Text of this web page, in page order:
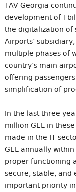
TAV Georgia
development of
the digitalization of
Airports’
multiple phases of
country’s main
offering
simplification of
In the last three
million GEL in
made in the IT
GEL annually
proper functioning
secure, stable,
important priority